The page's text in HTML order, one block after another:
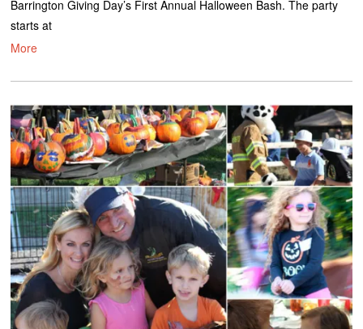
Barrington Giving Day’s First Annual Halloween Bash. The party
starts at
More